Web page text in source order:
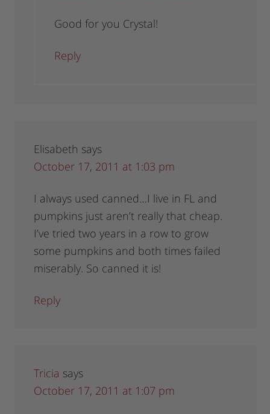
Good for you Crystal!
Reply
Elisabeth says
October 17, 2011 at 1:03 pm
I always used canned…I live in FL and
pumpkins just aren’t really that cheap.
I’ve tried two years in a row to grow
some pumpkins and both times failed
miserably. So canned it is!
Reply
Tricia says
October 17, 2011 at 1:07 pm